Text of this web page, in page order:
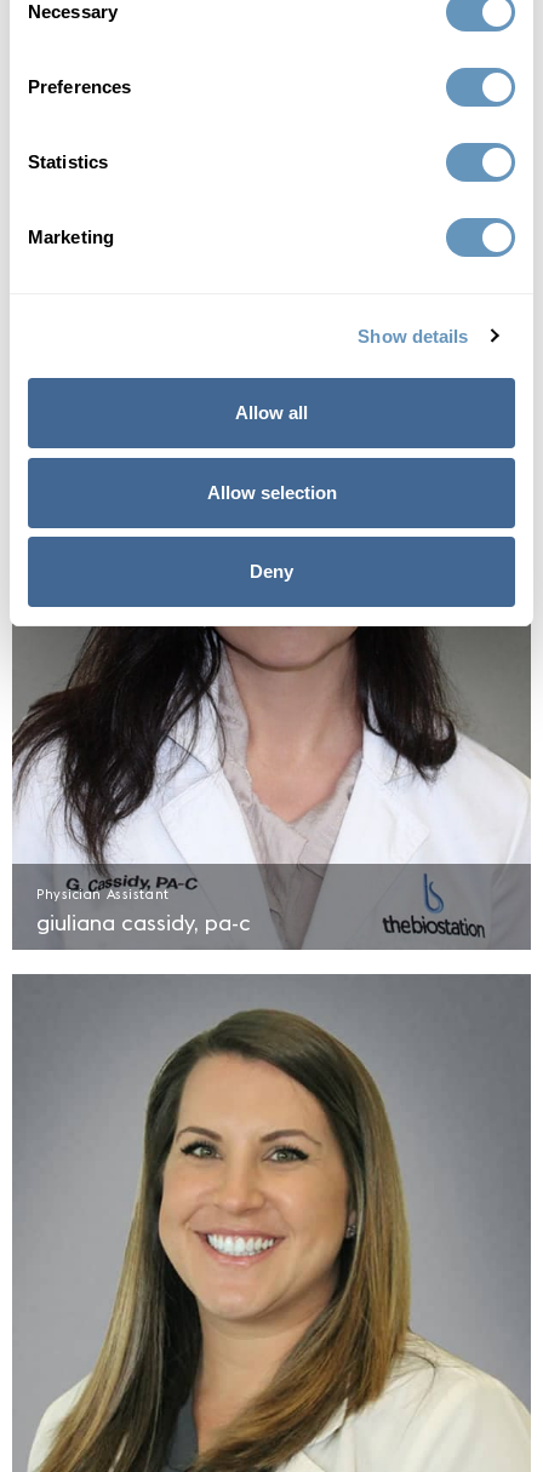
Selection
Necessary
Preferences
Statistics
Marketing
Show details
Allow all
Allow selection
Deny
Board Certified Facial Plastic Surgeon
Physician Assistant
giuliana cassidy, pa-c